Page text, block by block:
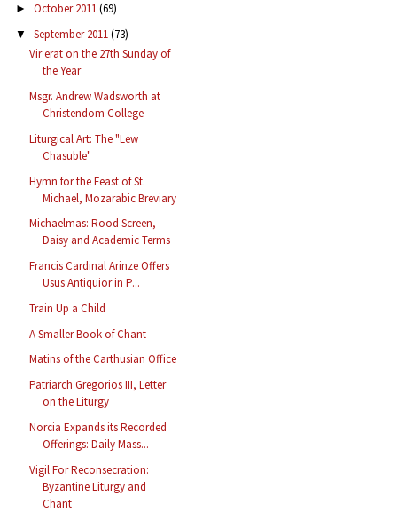
► October 2011(69)
▼ September 2011(73)
Vir erat on the 27th Sunday of
the Year
Msgr. Andrew Wadsworth at
Christendom College
Liturgical Art: The "Lew
Chasuble"
Hymn for the Feast of St.
Michael, Mozarabic Breviary
Michaelmas: Rood Screen,
Daisy and Academic Terms
Francis Cardinal Arinze Offers
Usus Antiquior in P...
Train Up a Child
A Smaller Book of Chant
Matins of the Carthusian Office
Patriarch Gregorios III, Letter
on the Liturgy
Norcia Expands its Recorded
Offerings: Daily Mass...
Vigil For Reconsecration:
Byzantine Liturgy and
Chant